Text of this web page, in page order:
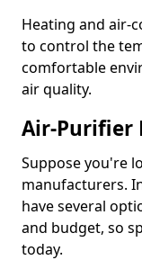
Heating and air-
to control the
comfortable
air quality.
Air-Purifier
Suppose you're
manufacturers.
have several
and budget, so
today.